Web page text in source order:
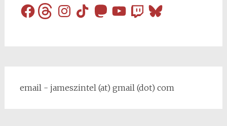
FacebookThreadsInstagram
TikTokMastodon
YouTubeTwitchBluesky
email - jameszintel (at) gmail (dot) com